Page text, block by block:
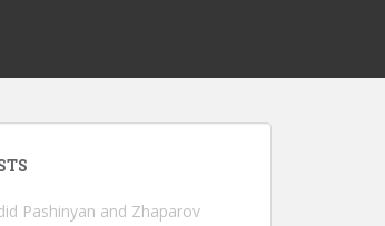
Pashinyan and Zhaparov